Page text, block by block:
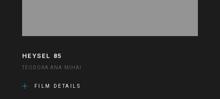
HEYSEL 85
TEODORA ANA MIHAI
FILM DETAILS